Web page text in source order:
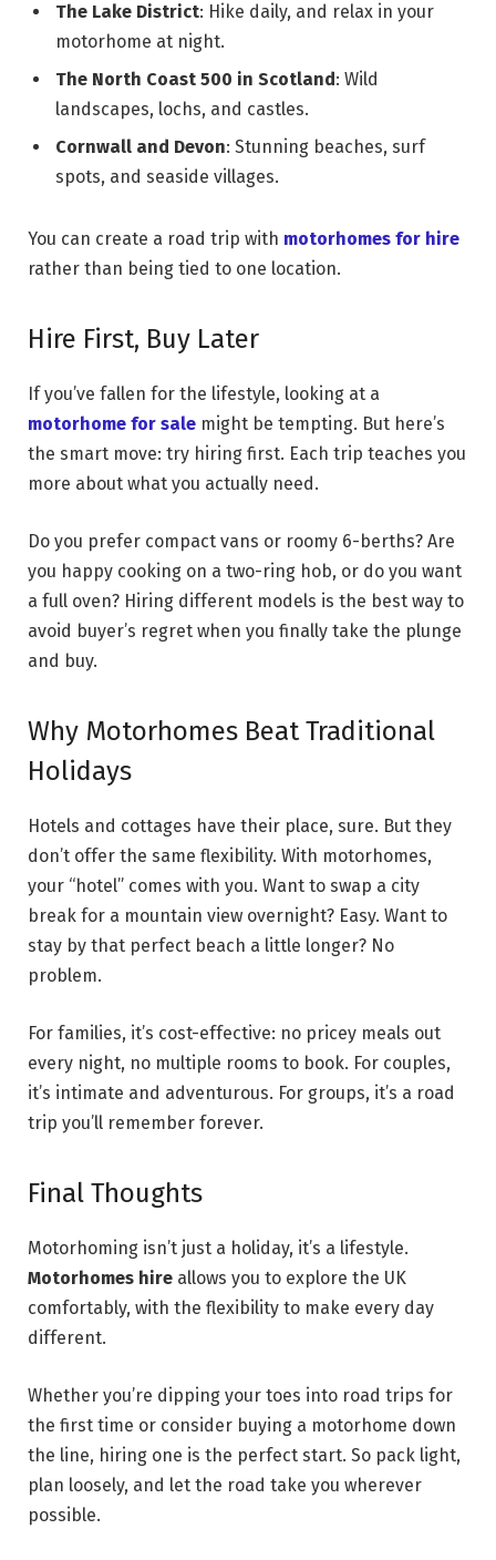
The Lake District: Hike daily, and relax in your
motorhome at night.
The North Coast 500 in Scotland : Wild
landscapes, lochs, and castles.
Cornwall and Devon: Stunning beaches, surf
spots, and seaside villages.
You can create a road trip with motorhomes for hire
rather than being tied to one location.
Hire First, Buy Later
If you’ve fallen for the lifestyle, looking at a
motorhome for sale might be tempting. But here’s
the smart move: try hiring first. Each trip teaches you
more about what you actually need.
Do you prefer compact vans or roomy 6-berths? Are
you happy cooking on a two-ring hob, or do you want
a full oven? Hiring different models is the best way to
avoid buyer’s regret when you finally take the plunge
and buy.
Why Motorhomes Beat Traditional
Holidays
Hotels and cottages have their place, sure. But they
don’t offer the same flexibility. With motorhomes,
your “hotel” comes with you. Want to swap a city
break for a mountain view overnight? Easy. Want to
stay by that perfect beach a little longer? No
problem.
For families, it’s cost-effective: no pricey meals out
every night, no multiple rooms to book. For couples,
it’s intimate and adventurous. For groups, it’s a road
trip you’ll remember forever.
Final Thoughts
Motorhoming isn’t just a holiday, it’s a lifestyle.
Motorhomes hire allows you to explore the UK
comfortably, with the flexibility to make every day
different.
Whether you’re dipping your toes into road trips for
the first time or consider buying a motorhome down
the line, hiring one is the perfect start. So pack light,
plan loosely, and let the road take you wherever
possible.